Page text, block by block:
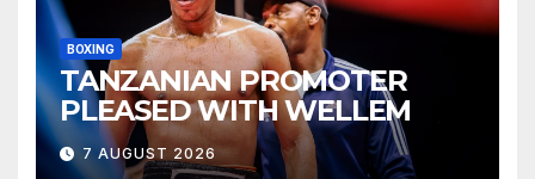
BOXING
TANZANIAN PROMOTER
PLEASED WITH WELLEM
7 AUGUST 2026